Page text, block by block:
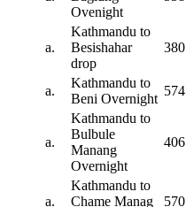
Ovenight
a.
Kathmandu to
Besishahar
drop
380
a.
Kathmandu to
Beni Overnight
574
a.
Kathmandu to
Bulbule
Manang
Overnight
406
a.
Kathmandu to
Chame Manag
570